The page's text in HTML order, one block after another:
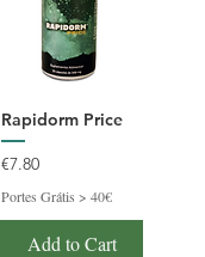
Rapidorm Price
Price
€7.80
Portes Grátis > 40€
Add to Cart